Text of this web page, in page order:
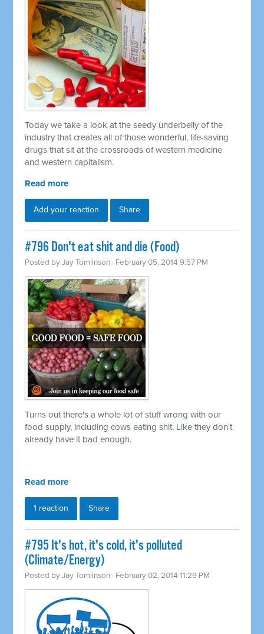
Today we take a look at the seedy underbelly of the
industry that creates all of those wonderful, life-saving
drugs that sit at the crossroads of western medicine
and western capitalism.
Read more
Add your reaction Share
#796 Don't eat shit and die (Food)
Posted byJay Tomlinson · February 05, 2014 9:57 PM
Turns out there's a whole lot of stuff wrong with our
food supply, including cows eating shit. Like they don't
already have it bad enough.
Read more
1 reaction Share
#795 It's hot, it's cold, it's polluted
(Climate/Energy)
Posted byJay Tomlinson · February 02, 2014 11:29 PM